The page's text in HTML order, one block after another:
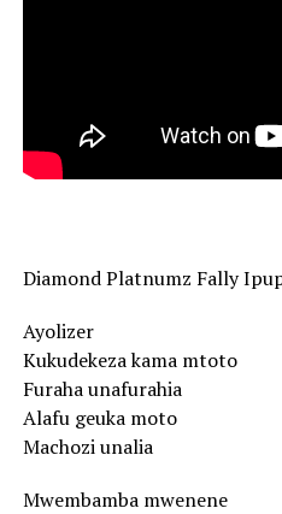
Diamond Platnumz Fally
Ayolizer
Kukudekeza kama mtoto
Furaha unafurahia
Alafu geuka moto
Machozi unalia
Mwembamba mwenene